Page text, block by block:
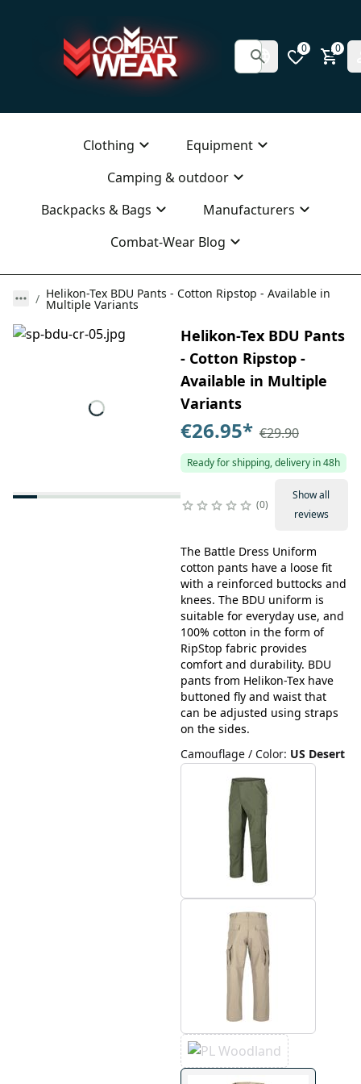
0 0
Clothing
Equipment
Camping & outdoor
Backpacks & Bags
Manufacturers
Combat-Wear Blog
Helikon-Tex BDU Pants - Cotton Ripstop - Available in
Multiple Variants
Helikon-Tex BDU Pants
- Cotton Ripstop -
Available in Multiple
Variants
€26.95* €29.90
Ready for shipping, delivery in 48h
0
Show all
reviews
The Battle Dress Uniform
cotton pants have a loose fit
with a reinforced buttocks and
knees. The BDU uniform is
suitable for everyday use, and
100% cotton in the form of
RipStop fabric provides
comfort and durability. BDU
pants from Helikon-Tex have
buttoned fly and waist that
can be adjusted using straps
on the sides.
Camouflage / Color: US Desert